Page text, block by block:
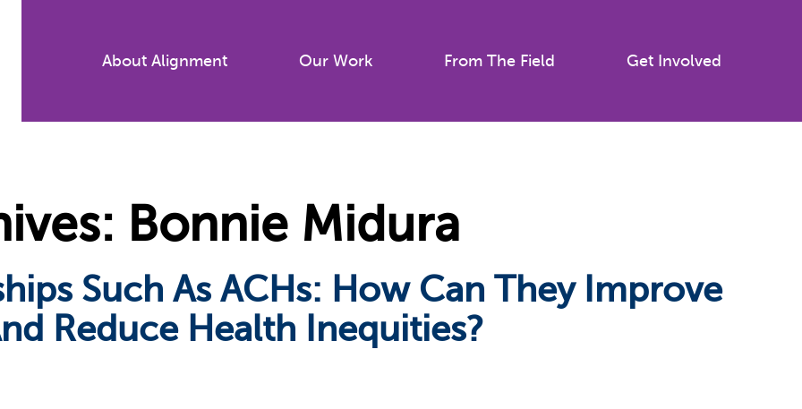
main
About Alignment Our Work From The Field Get Involved
Bonnie Midura
Such As ACHs: How Can They Improve
Reduce Health Inequities?